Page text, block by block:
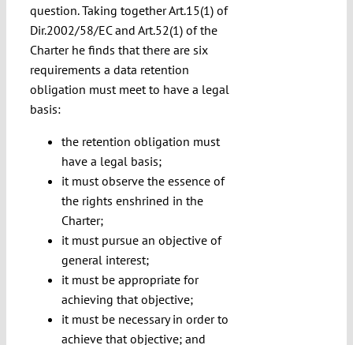
question. Taking together Art.15(1) of
Dir.2002/58/EC and Art.52(1) of the
Charter he finds that there are six
requirements a data retention
obligation must meet to have a legal
basis:
the retention obligation must
have a legal basis;
it must observe the essence of
the rights enshrined in the
Charter;
it must pursue an objective of
general interest;
it must be appropriate for
achieving that objective;
it must be necessary in order to
achieve that objective; and